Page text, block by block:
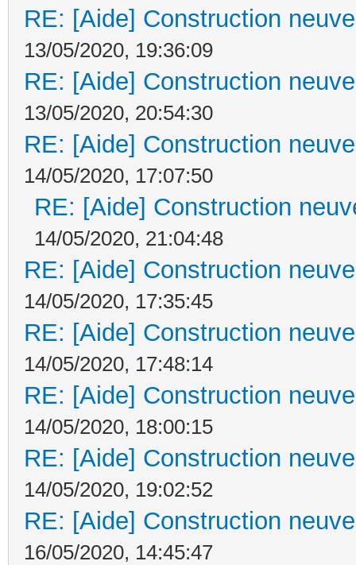
RE: [Aide] Construction
13/05/2020, 19:36:09
RE: [Aide] Construction
13/05/2020, 20:54:30
RE: [Aide] Construction
14/05/2020, 17:07:50
RE: [Aide] Construction
14/05/2020, 21:04:48
RE: [Aide] Construction
14/05/2020, 17:35:45
RE: [Aide] Construction
14/05/2020, 17:48:14
RE: [Aide] Construction
14/05/2020, 18:00:15
RE: [Aide] Construction
14/05/2020, 19:02:52
RE: [Aide] Construction
16/05/2020, 14:45:47